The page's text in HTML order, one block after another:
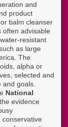
and
product
balm cleanser
often advisable
resistant
as large
The
alpha or
selected and
goals.
National
evidence